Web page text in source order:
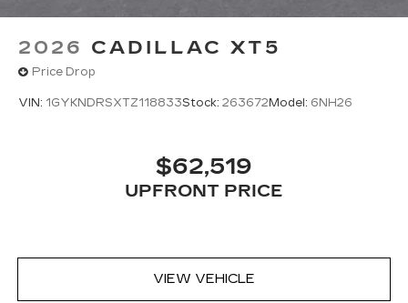
2026 CADILLAC XT5
Price Drop
VIN: 1GYKNDRSXTZ118833Stock: 263672Model: 6NH26
$62,519
UPFRONT PRICE
VIEW VEHICLE